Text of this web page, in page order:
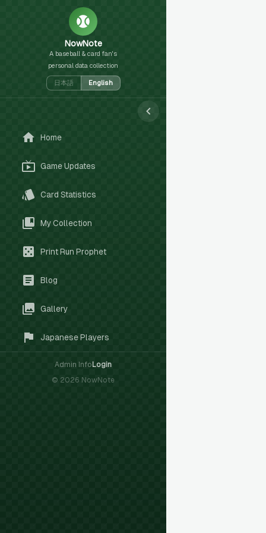
NowNote
A baseball & card fan's
personal data collection
日本語 English
Home
Game Updates
Card Statistics
My Collection
Print Run Prophet
Blog
Gallery
Japanese Players
Admin Info Login
© 2026 NowNote